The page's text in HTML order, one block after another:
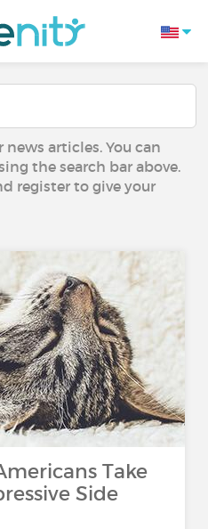
articles. You can
the search bar above.
register to give your
Take
Side